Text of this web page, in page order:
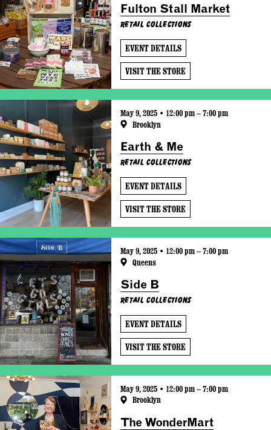
Fulton Stall Market
Retail Collections
EVENT DETAILS
VISIT THE STORE
May 9, 2025 • 12:00 pm – 7:00 pm
Brooklyn
Earth & Me
Retail Collections
EVENT DETAILS
VISIT THE STORE
May 9, 2025 • 12:00 pm – 7:00 pm
Queens
Side B
Retail Collections
EVENT DETAILS
VISIT THE STORE
May 9, 2025 • 12:00 pm – 7:00 pm
Brooklyn
The WonderMart